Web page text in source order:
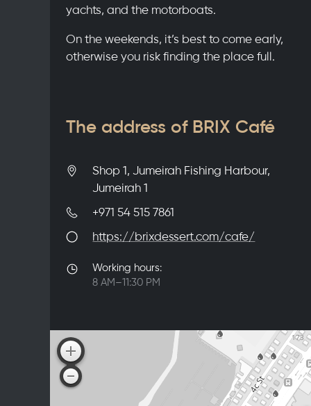
yachts, and the motorboats.
On the weekends, it’s best to come early,
otherwise you risk finding the place full.
The address of BRIX Café
Shop 1, Jumeirah Fishing Harbour,
Jumeirah 1
+971 54 515 7861
https://brixdessert.com/cafe/
Working hours:
8 AM–11:30 PM